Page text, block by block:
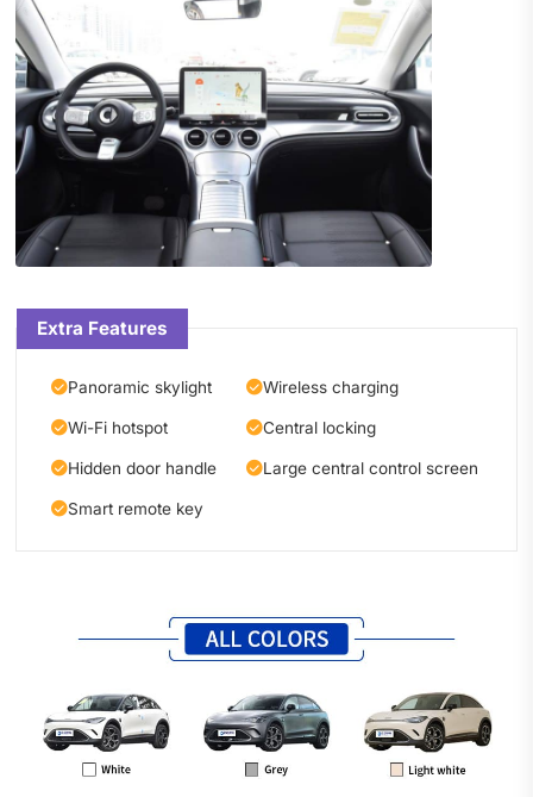
Extra Features
Panoramic skylight Wireless charging
Wi-Fi hotspot Central locking
Hidden door handle Large central control screen
Smart remote key